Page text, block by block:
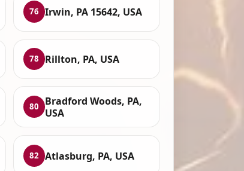
76 Irwin, PA 15642, USA
78 Rillton, PA, USA
80
Bradford Woods, PA,
USA
82 Atlasburg, PA, USA